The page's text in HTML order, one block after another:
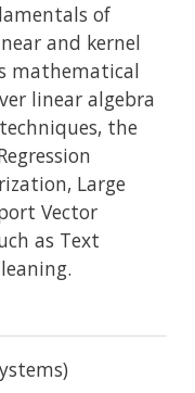
of
and kernel
mathematical
linear algebra
the
Large
Vector
as Text